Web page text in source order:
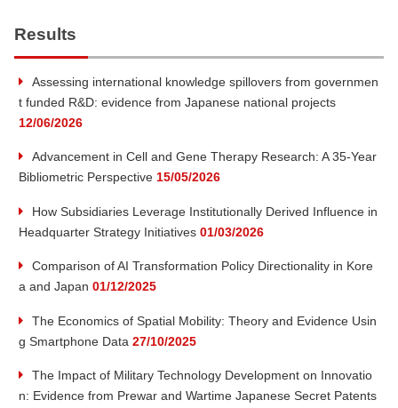
r
h
Results
Assessing international knowledge spillovers from governmen
t funded R&D: evidence from Japanese national projects
12/06/2026
Advancement in Cell and Gene Therapy Research: A 35-Year
Bibliometric Perspective 15/05/2026
How Subsidiaries Leverage Institutionally Derived Influence in
Headquarter Strategy Initiatives 01/03/2026
Comparison of AI Transformation Policy Directionality in Kore
a and Japan 01/12/2025
The Economics of Spatial Mobility: Theory and Evidence Usin
g Smartphone Data 27/10/2025
The Impact of Military Technology Development on Innovatio
n: Evidence from Prewar and Wartime Japanese Secret Patents